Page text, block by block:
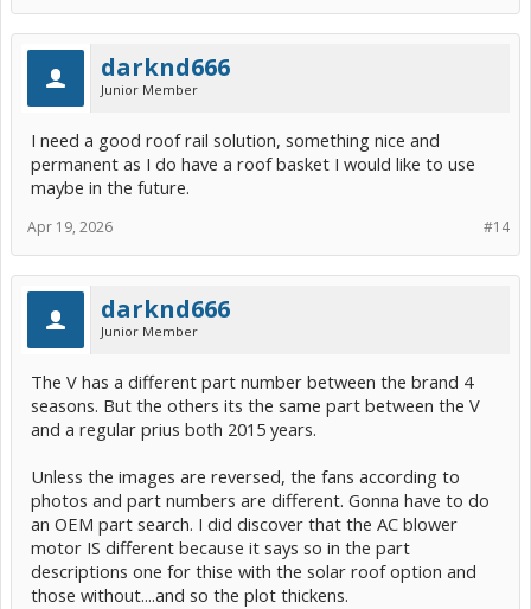
darknd666
Junior Member
I need a good roof rail solution, something nice and
permanent as I do have a roof basket I would like to use
maybe in the future.
#14
Apr 19, 2026
darknd666
Junior Member
The V has a different part number between the brand 4
seasons. But the others its the same part between the V
and a regular prius both 2015 years.
Unless the images are reversed, the fans according to
photos and part numbers are different. Gonna have to do
an OEM part search. I did discover that the AC blower
motor IS different because it says so in the part
descriptions one for thise with the solar roof option and
those without....and so the plot thickens.